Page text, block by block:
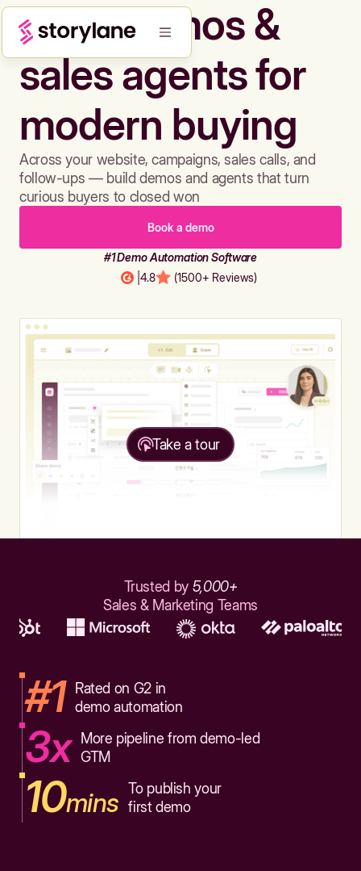
Build demos &
sales agents for
modern buying
Across your website, campaigns, sales calls, and
follow-ups — build demos and agents that turn
curious buyers to closed won
Book a demo
#1 Demo Automation Software
4.8 (1500+ Reviews)
Take a tour
Trusted by 5,000+
Sales & Marketing Teams
#1
Rated on G2 in
demo automation
3x
More pipeline from demo-led
GTM
10mins To publish your
first demo